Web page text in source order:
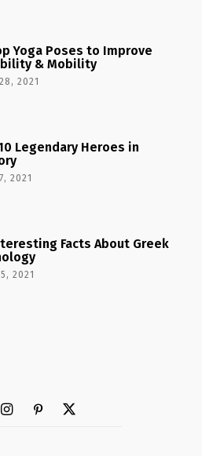
Yoga Poses to Improve
& Mobility
2021
Legendary Heroes in
2021
Facts About Greek
2021